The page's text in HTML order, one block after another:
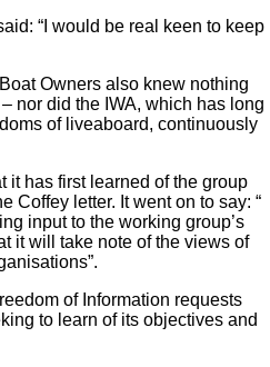
“I would be real keen to keep
Owners also knew nothing
nor did the IWA, which has long
of liveaboard, continuously
it has first learned of the group
Coffey letter. It went on to say: “
input to the working group’s
it will take note of the views of
of Information requests
to learn of its objectives and